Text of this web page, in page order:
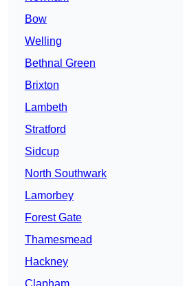
Bow
Welling
Bethnal Green
Brixton
Lambeth
Stratford
Sidcup
North Southwark
Lamorbey
Forest Gate
Thamesmead
Hackney